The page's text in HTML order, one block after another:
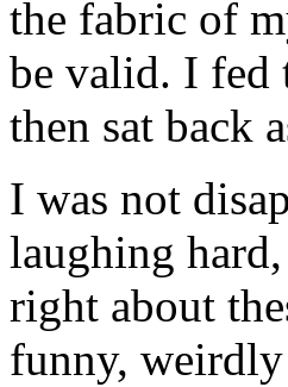
the fabric of
be valid. I fed
then sat back
I was not
laughing
right about
funny,